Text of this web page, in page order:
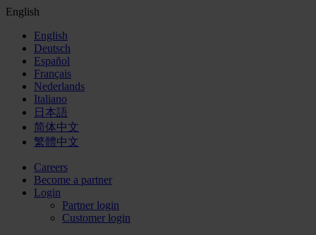
English
English
Deutsch
Español
Français
Nederlands
Italiano
日本語
简体中文
繁體中文
Careers
Become a partner
Login
Partner login
Customer login